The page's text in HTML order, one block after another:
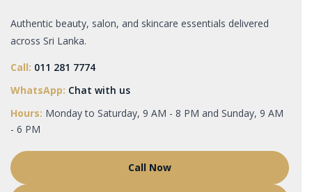
Authentic beauty, salon, and skincare essentials delivered
across Sri Lanka.
Call: 011 281 7774
WhatsApp: Chat with us
Hours: Monday to Saturday, 9 AM - 8 PM and Sunday, 9 AM
- 6 PM
Call Now